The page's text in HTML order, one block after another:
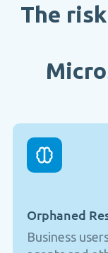
The
Orphaned
Business